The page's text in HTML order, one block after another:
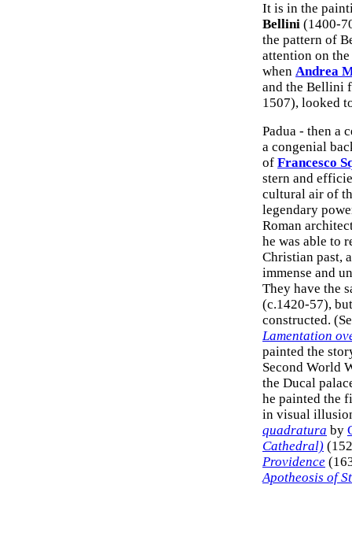
It is in the
Bellini (1400-
the pattern of
attention on
when Andrea
and the Bellini
1507), looked
Padua - then a
a congenial
of Francesco
stern and
cultural air of
legendary
Roman
he was able to
Christian past,
immense and
They have the
(c.1420-57),
constructed.
Lamentation
painted the
Second World
the Ducal
he painted the
in visual
quadratura by
Cathedral)
Providence
Apotheosis of